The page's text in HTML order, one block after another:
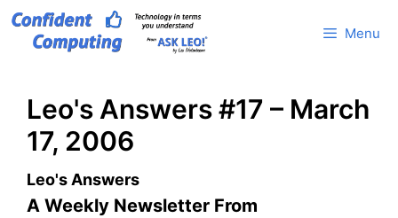
Skip
Menu
Leo's Answers #17 – March
17, 2006
Leo's Answers
A Weekly Newsletter From